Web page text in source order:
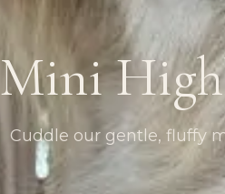
Mini
Cuddle our gentle, fluffy